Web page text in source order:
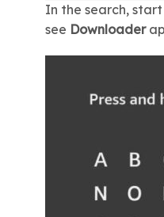
In the search,
see Downloader